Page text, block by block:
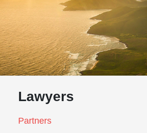
Lawyers
Partners